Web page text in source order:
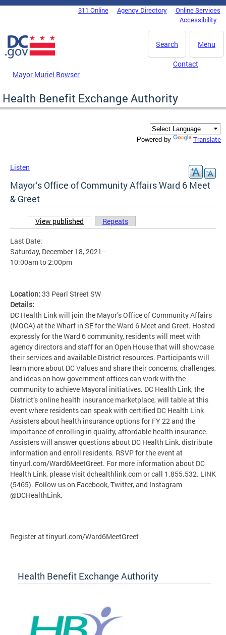
Skip to main content
DC Agency Top Menu311 Online Agency Directory
Online Services
Accessibility
Menu
Search
Mayor Muriel Bowser
Contact
Health Benefit Exchange Authority
Powered by Translate
Listen
Mayor’s Office of Community Affairs Ward 6 Meet
& Greet
Primary tabs
View published (active tab)
Repeats
Last Date:
Saturday, December 18, 2021 -
10:00amto2:00pm
Location: 33 Pearl Street SW
Details:
DC Health Link will join the Mayor’s Office of Community Affairs
(MOCA) at the Wharf in SE for the Ward 6 Meet and Greet. Hosted
expressly for the Ward 6 community, residents will meet with
agency directors and staff for an Open House that will showcase
their services and available District resources. Participants will
learn more about DC Values and share their concerns, challenges,
and ideas on how government offices can work with the
community to achieve Mayoral initiatives. DC Health Link, the
District’s online health insurance marketplace, will table at this
event where residents can speak with certified DC Health Link
Assisters about health insurance options for FY 22 and the
importance of enrolling in quality, affordable health insurance.
Assisters will answer questions about DC Health Link, distribute
information and enroll residents. RSVP for the event at
tinyurl.com/Ward6MeetGreet. For more information about DC
Health Link, please visit dchealthlink.com or call 1.855.532. LINK
(5465). Follow us on Facebook, Twitter, and Instagram
@DCHealthLink.
Register at tinyurl.com/Ward6MeetGreet
Health Benefit Exchange Authority